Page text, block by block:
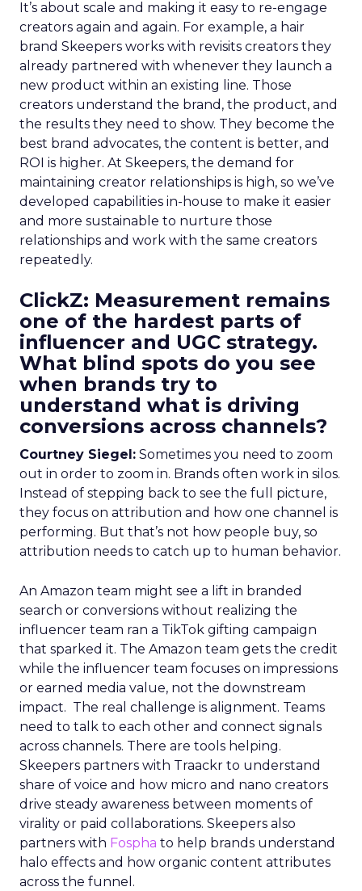
It’s about scale and making it easy to re-engage
creators again and again. For example, a hair
brand Skeepers works with revisits creators they
already partnered with whenever they launch a
new product within an existing line. Those
creators understand the brand, the product, and
the results they need to show. They become the
best brand advocates, the content is better, and
ROI is higher. At Skeepers, the demand for
maintaining creator relationships is high, so we’ve
developed capabilities in-house to make it easier
and more sustainable to nurture those
relationships and work with the same creators
repeatedly.
ClickZ: Measurement remains
one of the hardest parts of
influencer and UGC strategy.
What blind spots do you see
when brands try to
understand what is driving
conversions across channels?
Courtney Siegel: Sometimes you need to zoom
out in order to zoom in. Brands often work in silos.
Instead of stepping back to see the full picture,
they focus on attribution and how one channel is
performing. But that’s not how people buy, so
attribution needs to catch up to human behavior.
An Amazon team might see a lift in branded
search or conversions without realizing the
influencer team ran a TikTok gifting campaign
that sparked it. The Amazon team gets the credit
while the influencer team focuses on impressions
or earned media value, not the downstream
impact. The real challenge is alignment. Teams
need to talk to each other and connect signals
across channels. There are tools helping.
Skeepers partners with Traackr to understand
share of voice and how micro and nano creators
drive steady awareness between moments of
virality or paid collaborations. Skeepers also
partners with Fospha to help brands understand
halo effects and how organic content attributes
across the funnel.